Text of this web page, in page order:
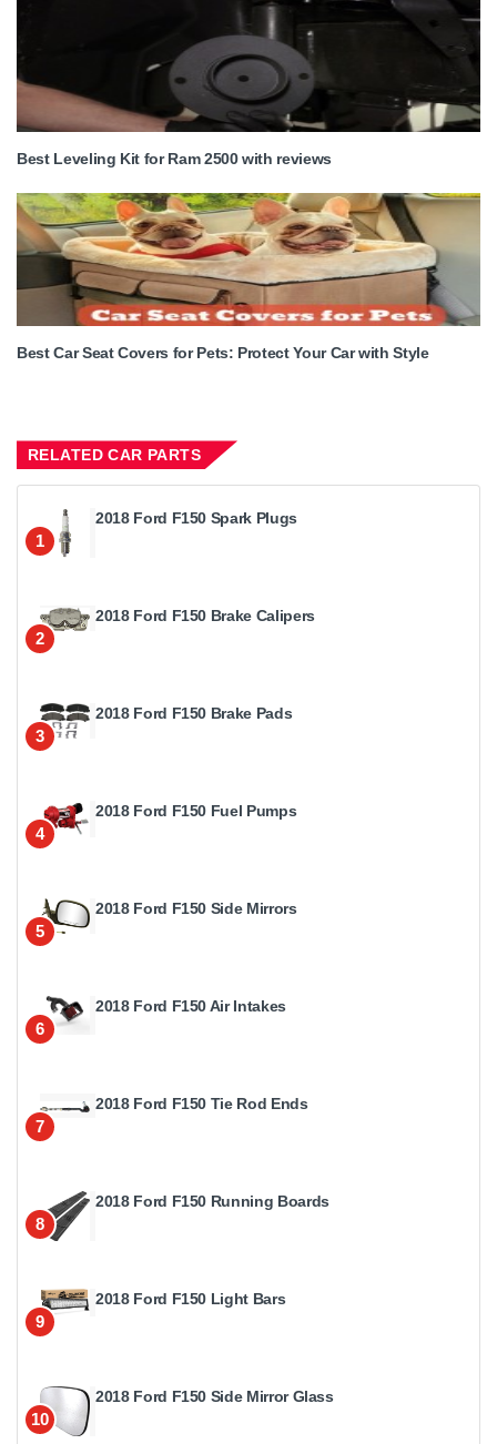
Best Leveling Kit for Ram 2500 with reviews
Best Car Seat Covers for Pets: Protect Your Car with Style
RELATED CAR PARTS
1
2018 Ford F150 Spark Plugs
2
2018 Ford F150 Brake Calipers
3
2018 Ford F150 Brake Pads
4
2018 Ford F150 Fuel Pumps
5
2018 Ford F150 Side Mirrors
6
2018 Ford F150 Air Intakes
7
2018 Ford F150 Tie Rod Ends
8
2018 Ford F150 Running Boards
9
2018 Ford F150 Light Bars
10
2018 Ford F150 Side Mirror Glass